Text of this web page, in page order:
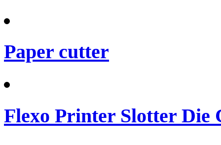
Paper cutter
Flexo Printer Slotter Die